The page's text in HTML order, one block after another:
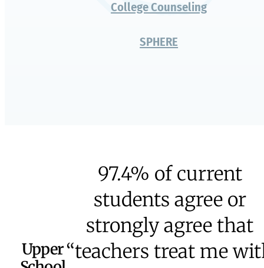
Authentic Challenge
Middle School
University Partners
Learning Skills Program
Dual Diploma
Creative Arts &